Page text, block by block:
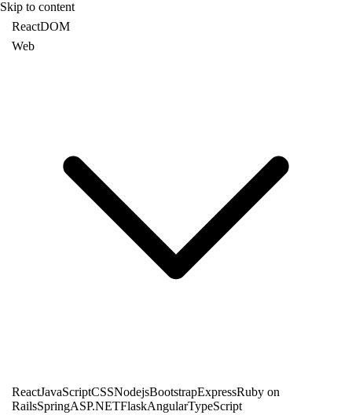
Skip to content
ReactDOM
Web
ReactJavaScriptCSSNodejsBootstrapExpressRuby on
RailsSpringASP.NETFlaskAngularTypeScript